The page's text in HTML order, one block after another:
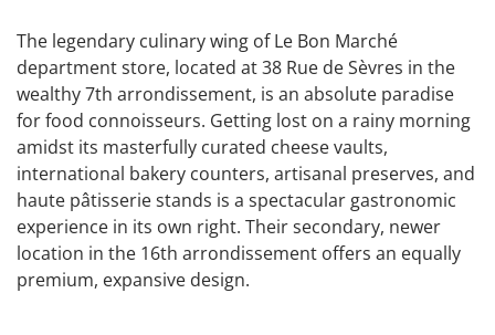
The legendary culinary wing of Le Bon Marché
department store, located at 38 Rue de Sèvres in the
wealthy 7th arrondissement, is an absolute paradise
for food connoisseurs. Getting lost on a rainy morning
amidst its masterfully curated cheese vaults,
international bakery counters, artisanal preserves, and
haute pâtisserie stands is a spectacular gastronomic
experience in its own right. Their secondary, newer
location in the 16th arrondissement offers an equally
premium, expansive design.